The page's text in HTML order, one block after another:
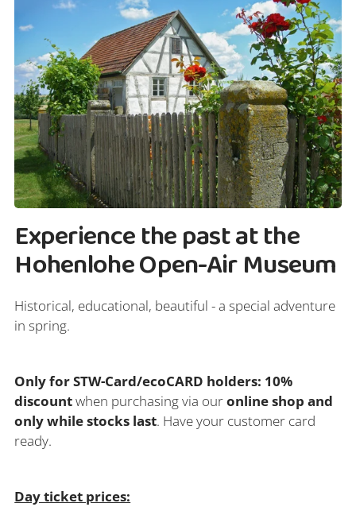
Experience the past at the
Hohenlohe Open-Air Museum
Historical, educational, beautiful - a special adventure
in spring.
Only for STW-Card/ecoCARD holders: 10%
discountwhen purchasing via ouronline shop and
only while stocks last. Have your customer card
ready.
Day ticket prices: